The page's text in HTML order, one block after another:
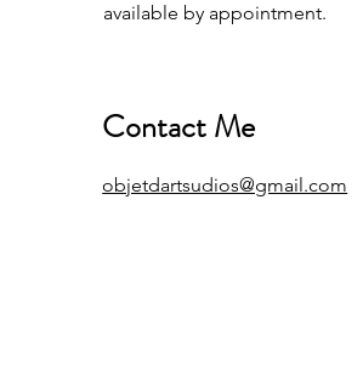
available by appointment.
Contact Me
objetdartsudios@gmail.com